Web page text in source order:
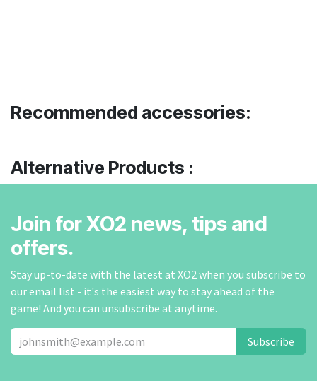
Recommended accessories:
Alternative Products :
Join for XO2 news, tips and
offers.
Stay up-to-date with the latest at XO2 when you subscribe to
our email list - it's the easiest way to stay ahead of the
game! And you can unsubscribe at anytime.
Subscribe